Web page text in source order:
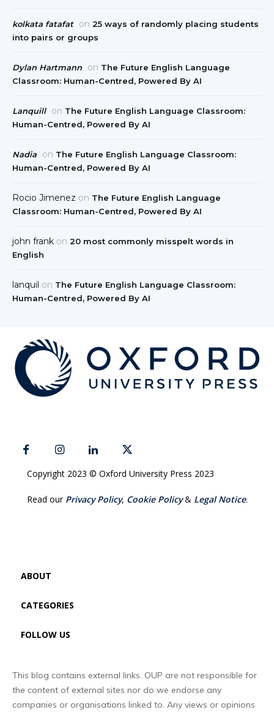
kolkata fatafat on 25 ways of randomly placing students
into pairs or groups
Dylan Hartmann on The Future English Language
Classroom: Human-Centred, Powered By AI
Lanquill on The Future English Language Classroom:
Human-Centred, Powered By AI
Nadia on The Future English Language Classroom:
Human-Centred, Powered By AI
Rocio Jimenez on The Future English Language
Classroom: Human-Centred, Powered By AI
john frank on 20 most commonly misspelt words in
English
lanquil on The Future English Language Classroom:
Human-Centred, Powered By AI
Copyright 2023 © Oxford University Press 2023
Read our Privacy Policy, Cookie Policy& Legal Notice.
ABOUT
CATEGORIES
FOLLOW US
This blog contains external links. OUP are not responsible for
the content of external sites nor do we endorse any
companies or organisations linked to. Any views or opinions